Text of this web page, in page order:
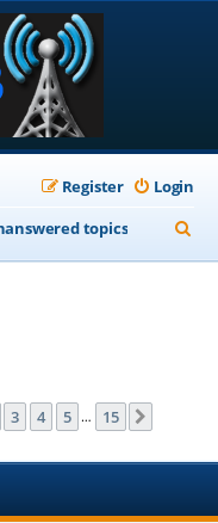
Login
Register
topics
e
15
3 4 5 … 15